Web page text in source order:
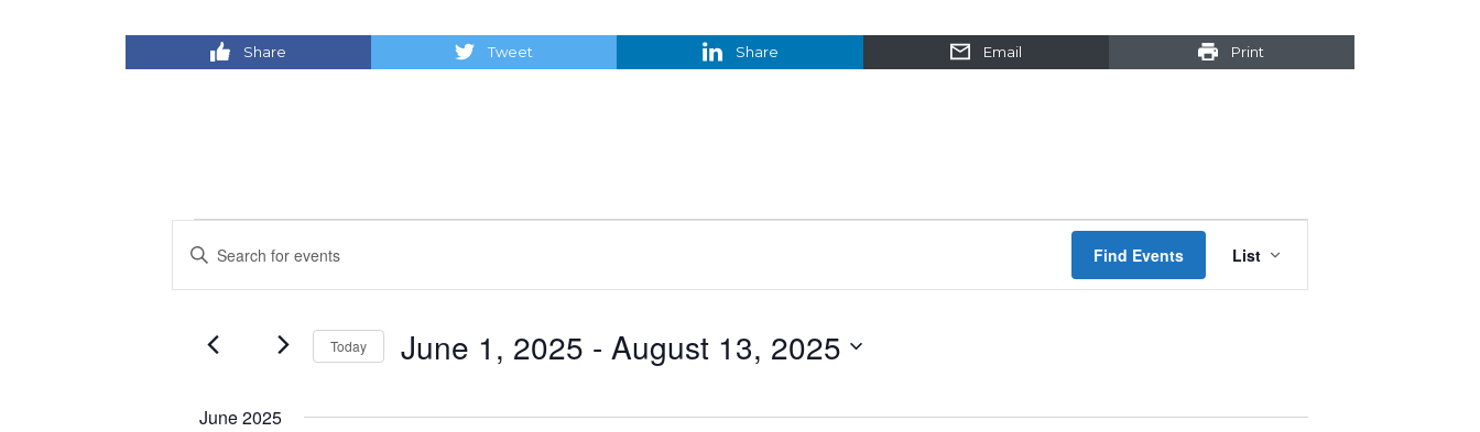
Share Tweet Share Email Print
Events
Events
Search
and
Views
Enter
Events
Find Events
Views
Navigation
List
Today June 1, 2025 - August 13, 2025
June 2025